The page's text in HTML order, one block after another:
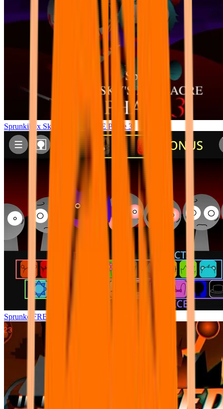
Sprunkibox Sky’s MASSACRE Phase 3
Sprunke FREFEXED